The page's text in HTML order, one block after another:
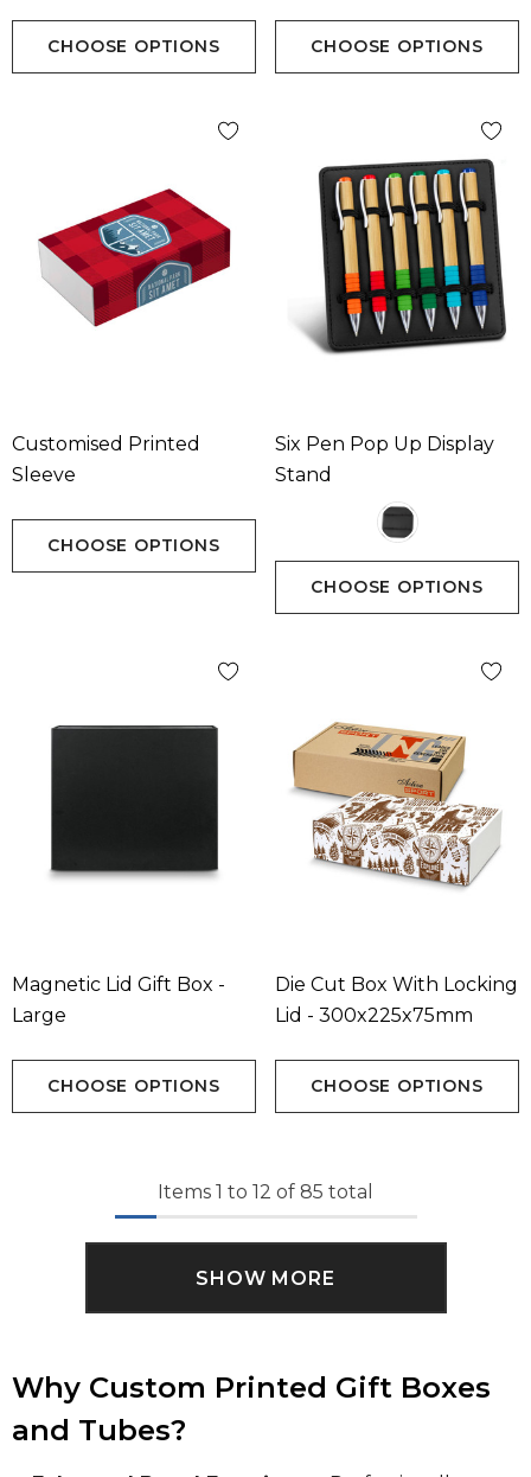
CHOOSE OPTIONS CHOOSE OPTIONS
Customised Printed
Sleeve
CHOOSE OPTIONS
Six Pen Pop Up Display
Stand
CHOOSE OPTIONS
Magnetic Lid Gift Box -
Large
CHOOSE OPTIONS
Die Cut Box With Locking
Lid - 300x225x75mm
CHOOSE OPTIONS
Items 1 to 12 of 85 total
SHOW MORE
Why Custom Printed Gift Boxes
and Tubes?